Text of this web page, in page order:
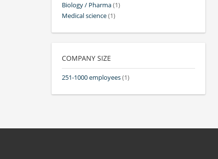
Biology / Pharma(1)
Medical science(1)
COMPANY SIZE
251-1000 employees(1)